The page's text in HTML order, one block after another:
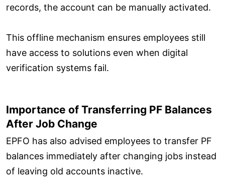
records, the account can be manually activated.
This offline mechanism ensures employees still
have access to solutions even when digital
verification systems fail.
Importance of Transferring PF Balances
After Job Change
EPFO has also advised employees to transfer PF
balances immediately after changing jobs instead
of leaving old accounts inactive.